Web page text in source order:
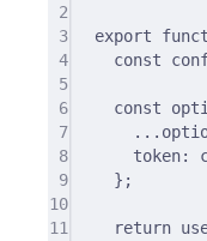
2
3
export
4
const
5
6
const
7
...
8
token:
9
};
10
11
return